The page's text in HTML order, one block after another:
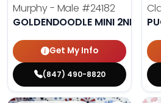
Murphy - Male #24182
GOLDENDOODLE MINI 2ND GEN
Get My Info
(847) 490-8820